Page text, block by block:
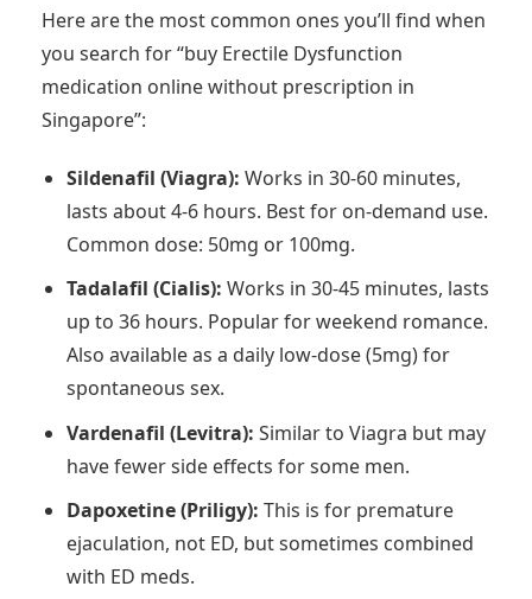
Here are the most common ones you’ll find when
you search for “buy Erectile Dysfunction
medication online without prescription in
Singapore”:
Sildenafil (Viagra): Works in 30-60 minutes,
lasts about 4-6 hours. Best for on-demand use.
Common dose: 50mg or 100mg.
Tadalafil (Cialis): Works in 30-45 minutes, lasts
up to 36 hours. Popular for weekend romance.
Also available as a daily low-dose (5mg) for
spontaneous sex.
Vardenafil (Levitra): Similar to Viagra but may
have fewer side effects for some men.
Dapoxetine (Priligy): This is for premature
ejaculation, not ED, but sometimes combined
with ED meds.